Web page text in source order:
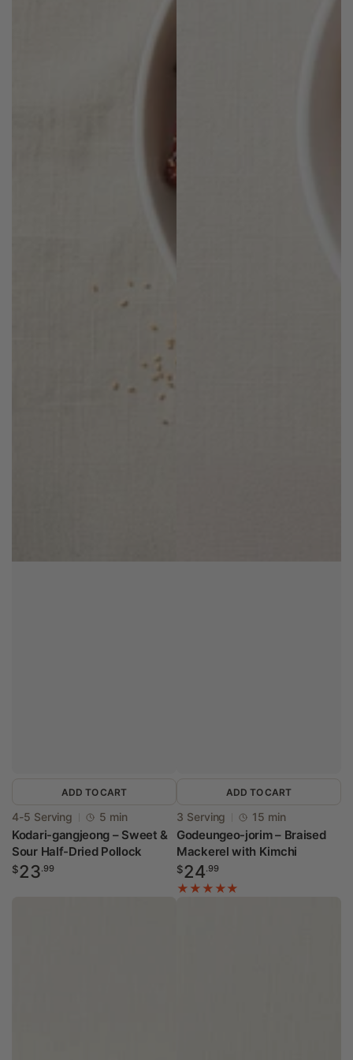
Vendor:
4-5 Serving 5 min
Kodari-gangjeong – Sweet &
Sour Half-Dried Pollock
Regular
$23.99
ADD TO CART
Vendor:
3 Serving 15 min
Godeungeo-jorim – Braised
Mackerel with Kimchi
Regular
price
$24.99
ADD TO CART